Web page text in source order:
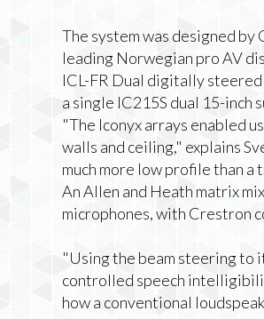
The system was designed
leading Norwegian pro AV
ICL-FR Dual digitally
a single IC215S dual 15-
"The Iconyx arrays enabled
walls and ceiling," explains
much more low profile than
An Allen and Heath matrix
microphones, with Crestron
"Using the beam steering to
controlled speech
how a conventional